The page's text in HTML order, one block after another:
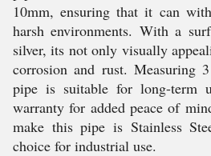
10mm, ensuring that it can
harsh environments. With a
silver, its not only visually
corrosion and rust. Measuring
pipe is suitable for long-term
warranty for added peace of
make this pipe is Stainless
choice for industrial use.